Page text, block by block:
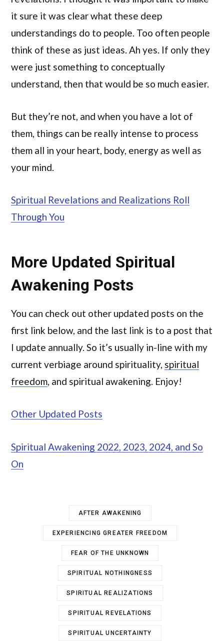
it sure it was clear what these deep
understandings do to people. Too often people
think of these as just ideas. Ah yes. If only they
were just something to conceptually
understand, then that would be so much easier.
But they’re not, and when you have a lot of
them, things can be really intense to process
them all in your heart, body, energy as well as
your mind.
Spiritual Revelations and Realizations Roll
Through You
More Updated Spiritual
Awakening Posts
You can check out other updated posts on the
first link below, and the last link is to a post that
I update annually. So it’s usually in-line with my
current verbiage around spirituality, spiritual
freedom, and spiritual awakening. Enjoy!
Other Updated Posts
Spiritual Awakening 2022, 2023, 2024, and So
On
AFTER AWAKENING
EXPERIENCING GREATER FREEDOM
FEAR OF THE UNKNOWN
SPIRITUAL NOTHINGNESS
SPIRITUAL REALIZATIONS
SPIRITUAL REVELATIONS
SPIRITUAL UNCERTAINTY